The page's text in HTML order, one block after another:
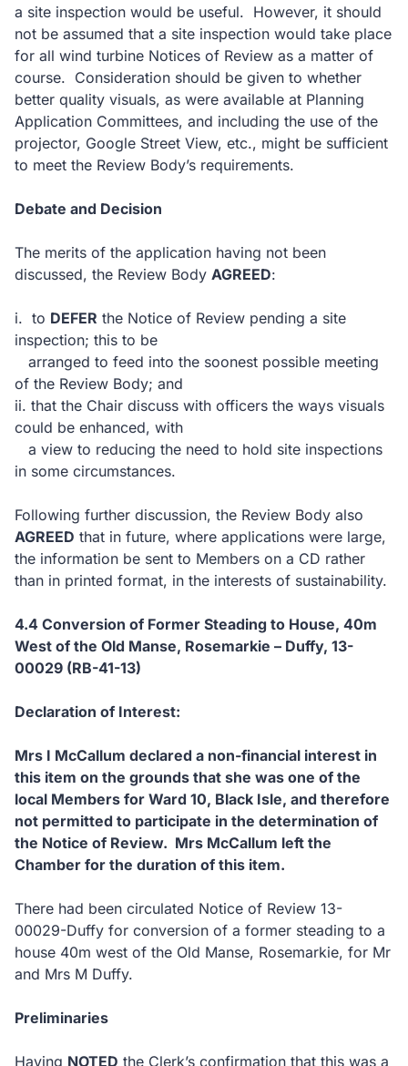
a site inspection would be useful. However, it should
not be assumed that a site inspection would take place
for all wind turbine Notices of Review as a matter of
course. Consideration should be given to whether
better quality visuals, as were available at Planning
Application Committees, and including the use of the
projector, Google Street View, etc., might be sufficient
to meet the Review Body’s requirements.
Debate and Decision
The merits of the application having not been
discussed, the Review Body AGREED:
i. to DEFER the Notice of Review pending a site
inspection; this to be
arranged to feed into the soonest possible meeting
of the Review Body; and
ii. that the Chair discuss with officers the ways visuals
could be enhanced, with
a view to reducing the need to hold site inspections
in some circumstances.
Following further discussion, the Review Body also
AGREED that in future, where applications were large,
the information be sent to Members on a CD rather
than in printed format, in the interests of sustainability.
4.4 Conversion of Former Steading to House, 40m
West of the Old Manse, Rosemarkie – Duffy, 13-
00029 (RB-41-13)
Declaration of Interest:
Mrs I McCallum declared a non-financial interest in
this item on the grounds that she was one of the
local Members for Ward 10, Black Isle, and therefore
not permitted to participate in the determination of
the Notice of Review. Mrs McCallum left the
Chamber for the duration of this item.
There had been circulated Notice of Review 13-
00029-Duffy for conversion of a former steading to a
house 40m west of the Old Manse, Rosemarkie, for Mr
and Mrs M Duffy.
Preliminaries
Having NOTED the Clerk’s confirmation that this was a